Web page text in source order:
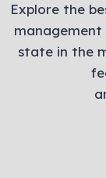
Explore the
management
state in the